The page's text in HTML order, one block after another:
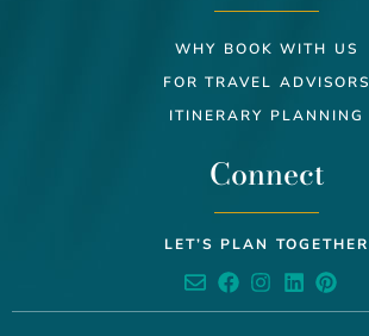
WHY BOOK WITH US
FOR TRAVEL ADVISORS
ITINERARY PLANNING
Connect
LET’S PLAN TOGETHER